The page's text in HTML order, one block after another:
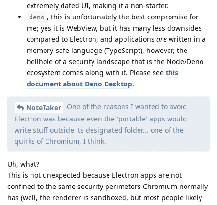
extremely dated UI, making it a non-starter.
deno , this is unfortunately the best compromise for
me; yes it is WebView, but it has many less downsides
compared to Electron, and applications are written in a
memory-safe language (TypeScript), however, the
hellhole of a security landscape that is the Node/Deno
ecosystem comes along with it. Please see this
document about Deno Desktop.
NoteTaker
One of the reasons I wanted to avoid
Electron was because even the 'portable' apps would
write stuff outside its designated folder... one of the
quirks of Chromium, I think.
Uh, what?
This is not unexpected because Electron apps are not
confined to the same security perimeters Chromium normally
has (well, the renderer is sandboxed, but most people likely